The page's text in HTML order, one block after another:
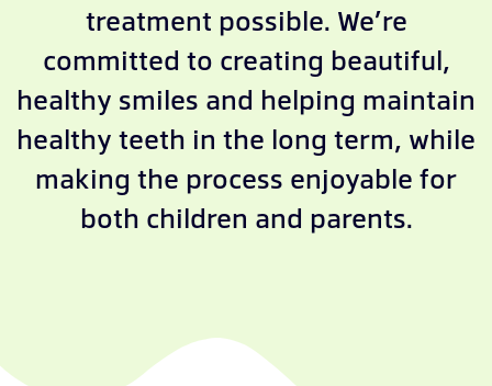
treatment possible. We’re
committed to creating beautiful,
healthy smiles and helping maintain
healthy teeth in the long term, while
making the process enjoyable for
both children and parents.